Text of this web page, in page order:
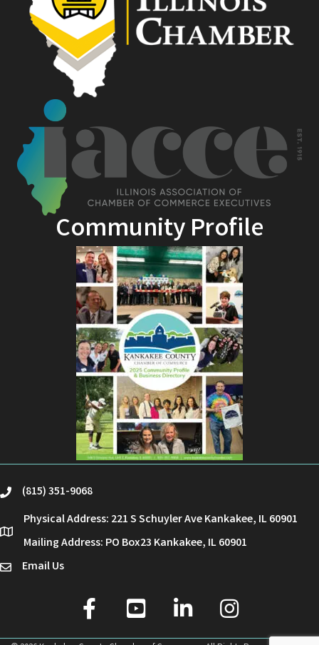
Community Profile
phone(815) 351-9068
location
Physical Address: 221 S Schuyler Ave Kankakee, IL 60901
Mailing Address: PO Box23 Kankakee, IL 60901
emailEmail Us
facebook
youtube linked in Instagram